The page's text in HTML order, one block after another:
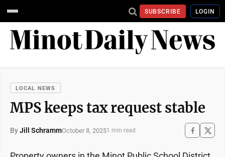
SUBSCRIBE LOGIN
LOCAL NEWS
MPS keeps tax request stable
ByJill SchrammOctober 8, 20251 min read